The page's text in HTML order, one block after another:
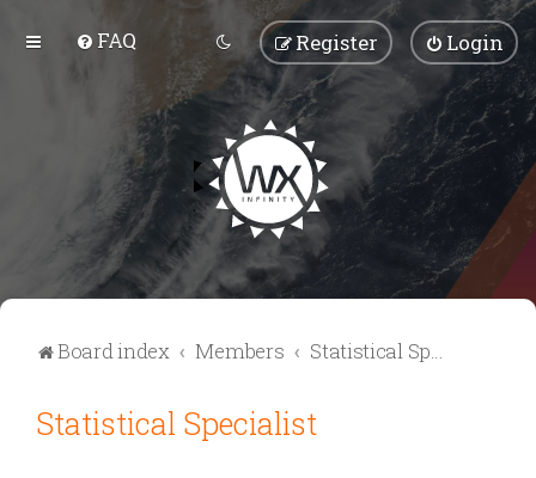
FAQ Login
Register
Board index Members Statistical Specialist
Statistical Specialist